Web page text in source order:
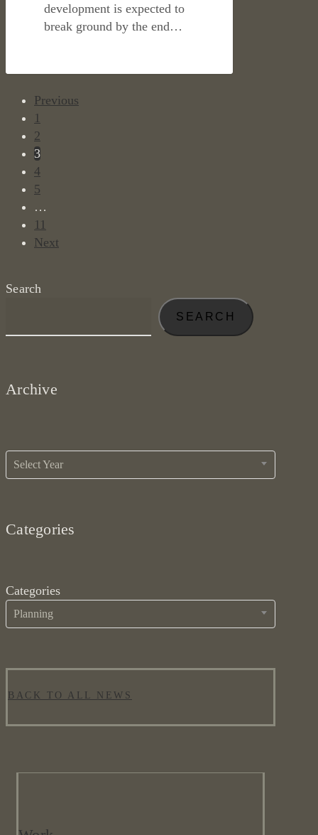
development is expected to
break ground by the end…
Previous
1
2
3
4
5
…
11
Next
Search
SEARCH
Archive
Archives
Select Year
Categories
Categories
Planning
BACK TO ALL NEWS